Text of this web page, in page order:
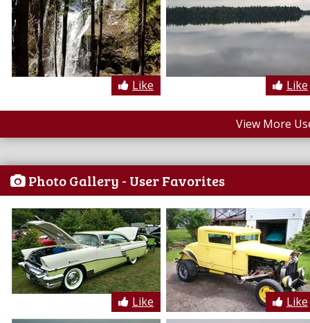
Like Like
View More
Photo Gallery - User Favorites
Like Like